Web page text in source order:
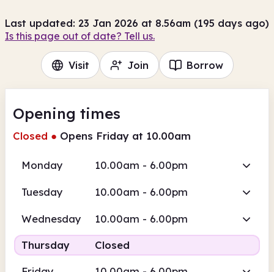
Last updated: 23 Jan 2026 at 8.56am (195 days ago)
Is this page out of date? Tell us.
Visit Join Borrow
Opening times
Closed ● Opens Friday at 10.00am
Monday 10.00am - 6.00pm
Tuesday 10.00am - 6.00pm
Wednesday 10.00am - 6.00pm
Thursday Closed